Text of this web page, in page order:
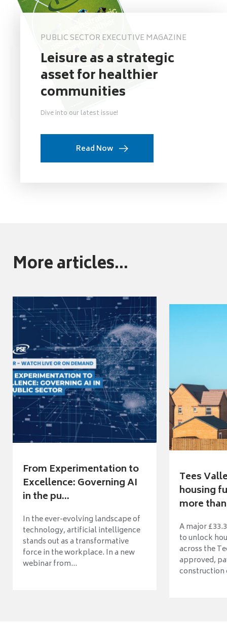
PUBLIC SECTOR EXECUTIVE MAGAZINE
Leisure as a strategic
asset for healthier
communities
Dive into our latest issue!
Read Now
More articles...
From Experimentation to
Excellence: Governing AI
in the pu...
In the ever-evolving landscape of
technology, artificial intelligence
stands out as a transformative
force in the workplace. In a new
webinar from...
Tees
housing
more
A major
to unlock
across the
approved,
construction